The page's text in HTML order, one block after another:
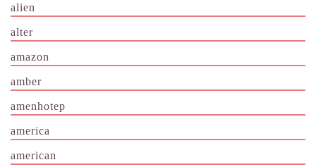
alien
alter
amazon
amber
amenhotep
america
american